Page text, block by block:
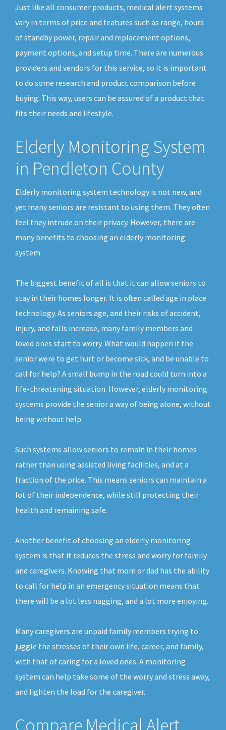
Just like all consumer products, medical alert systems
vary in terms of price and features such as range, hours
of standby power, repair and replacement options,
payment options, and setup time. There are numerous
providers and vendors for this service, so it is important
to do some research and product comparison before
buying. This way, users can be assured of a product that
fits their needs and lifestyle.
Elderly Monitoring System
in Pendleton County
Elderly monitoring system technology is not new, and
yet many seniors are resistant to using them. They often
feel they intrude on their privacy. However, there are
many benefits to choosing an elderly monitoring
system.
The biggest benefit of all is that it can allow seniors to
stay in their homes longer. It is often called age in place
technology. As seniors age, and their risks of accident,
injury, and falls increase, many family members and
loved ones start to worry. What would happen if the
senior were to get hurt or become sick, and be unable to
call for help? A small bump in the road could turn into a
life-threatening situation. However, elderly monitoring
systems provide the senior a way of being alone, without
being without help.
Such systems allow seniors to remain in their homes
rather than using assisted living facilities, and at a
fraction of the price. This means seniors can maintain a
lot of their independence, while still protecting their
health and remaining safe.
Another benefit of choosing an elderly monitoring
system is that it reduces the stress and worry for family
and caregivers. Knowing that mom or dad has the ability
to call for help in an emergency situation means that
there will be a lot less nagging, and a lot more enjoying.
Many caregivers are unpaid family members trying to
juggle the stresses of their own life, career, and family,
with that of caring for a loved ones. A monitoring
system can help take some of the worry and stress away,
and lighten the load for the caregiver.
Compare Medical Alert